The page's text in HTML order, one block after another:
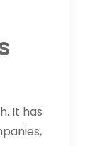
It has